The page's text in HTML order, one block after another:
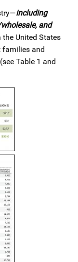
including
and
United States
and
Table 1 and